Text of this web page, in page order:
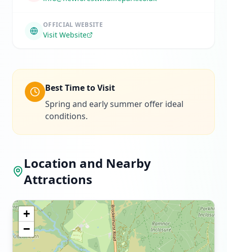
OFFICIAL WEBSITE
Visit Website
Best Time to Visit
Spring and early summer offer ideal
conditions.
Location and Nearby
Attractions
+
−